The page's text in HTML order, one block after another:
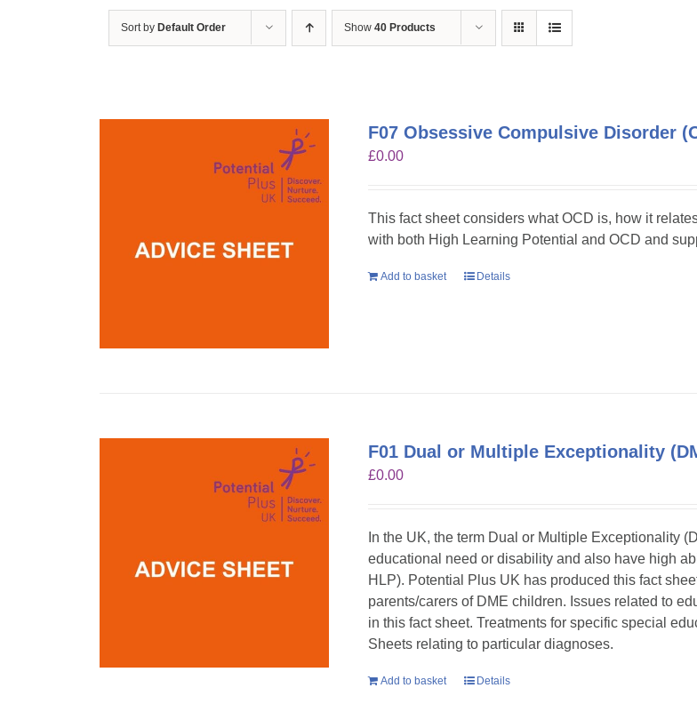
Sort by Default Order Show 40 Products
F07 Obsessive Compulsive Disorder
£0.00
This fact sheet considers what OCD is, how it
with both High Learning Potential and OCD and
Add to basket Details
F01 Dual or Multiple Exceptionality
£0.00
In the UK, the term Dual or Multiple Exceptionality
educational need or disability and also have high
HLP). Potential Plus UK has produced this fact
parents/carers of DME children. Issues related to
in this fact sheet. Treatments for specific special
Sheets relating to particular diagnoses.
Add to basket Details